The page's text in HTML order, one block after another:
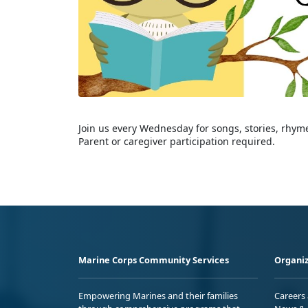
Join us every Wednesday for songs, stories,
Parent or caregiver participation required.
Marine Corps Community Services
Empowering Marines and their families
Careers